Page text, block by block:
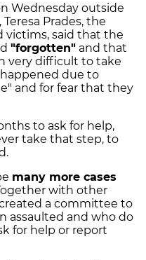
Wednesday outside
Prades, the
victims, said that the
"forgotten" and that
very difficult to take
due to
and for fear that they
to ask for help,
take that step, to
many more cases
with other
a committee to
assaulted and who do
for help or report